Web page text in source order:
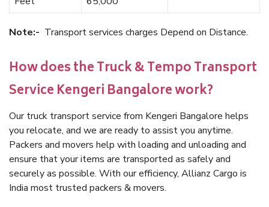
Note:- Transport services charges Depend on Distance.
How does the Truck & Tempo Transport
Service Kengeri Bangalore work?
Our truck transport service from Kengeri Bangalore helps
you relocate, and we are ready to assist you anytime.
Packers and movers help with loading and unloading and
ensure that your items are transported as safely and
securely as possible. With our efficiency, Allianz Cargo is
India most trusted packers & movers.